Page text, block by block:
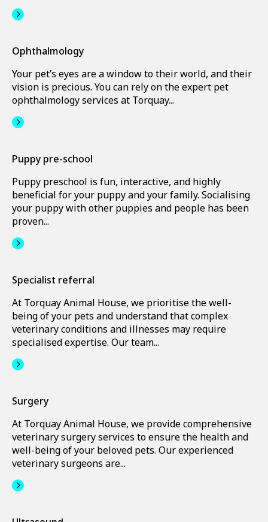
Ophthalmology
Your pet’s eyes are a window to their world, and their
vision is precious. You can rely on the expert pet
ophthalmology services at Torquay...
Puppy pre-school
Puppy preschool is fun, interactive, and highly
beneficial for your puppy and your family. Socialising
your puppy with other puppies and people has been
proven...
Specialist referral
At Torquay Animal House, we prioritise the well-
being of your pets and understand that complex
veterinary conditions and illnesses may require
specialised expertise. Our team...
Surgery
At Torquay Animal House, we provide comprehensive
veterinary surgery services to ensure the health and
well-being of your beloved pets. Our experienced
veterinary surgeons are...